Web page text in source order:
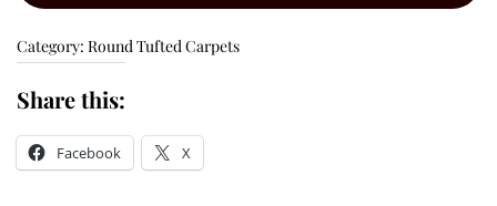
Category: Round Tufted Carpets
Share this:
Facebook X